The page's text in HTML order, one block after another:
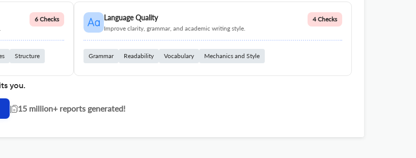
6 Checks
Structure
Language Quality
Improve clarity, grammar, and academic writing style.
4 Checks
Grammar Readability Vocabulary Mechanics and Style
you.
| 15 million+ reports generated!